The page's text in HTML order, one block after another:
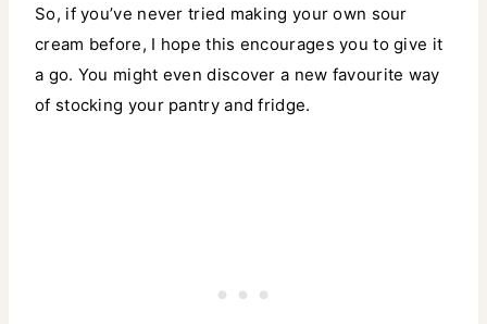
So, if you’ve never tried making your own sour
cream before, I hope this encourages you to give it
a go. You might even discover a new favourite way
of stocking your pantry and fridge.